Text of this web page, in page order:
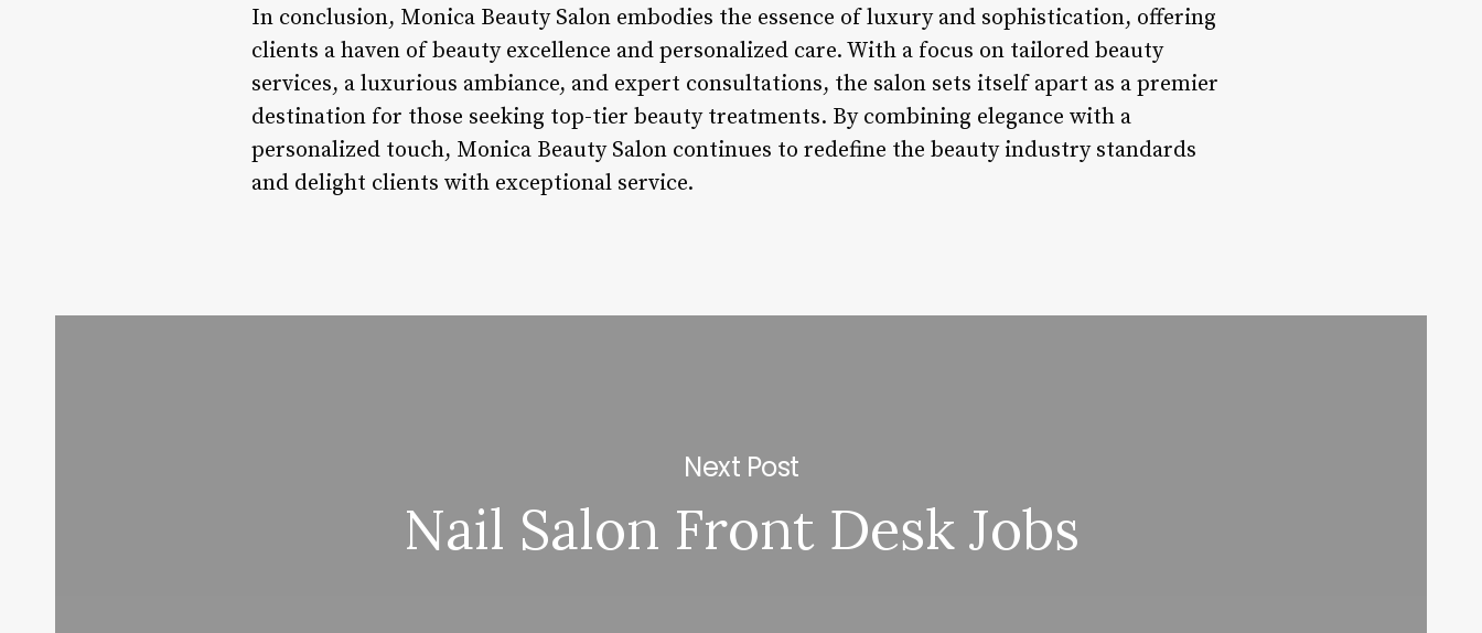
In conclusion, Monica Beauty Salon embodies the essence of luxury and sophistication, offering
clients a haven of beauty excellence and personalized care. With a focus on tailored beauty
services, a luxurious ambiance, and expert consultations, the salon sets itself apart as a premier
destination for those seeking top-tier beauty treatments. By combining elegance with a
personalized touch, Monica Beauty Salon continues to redefine the beauty industry standards
and delight clients with exceptional service.
Next Post
Nail Salon Front Desk Jobs